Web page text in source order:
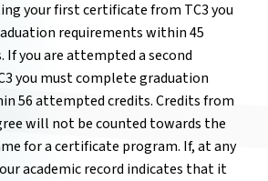
your first certificate from TC3 you
requirements within 45
you are attempted a second
you must complete graduation
56 attempted credits. Credits from
will not be counted towards the
for a certificate program. If, at any
academic record indicates that it